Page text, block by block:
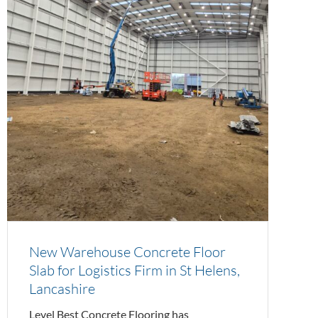
New Warehouse Concrete Floor
Slab for Logistics Firm in St Helens,
Lancashire
Level Best Concrete Flooring has